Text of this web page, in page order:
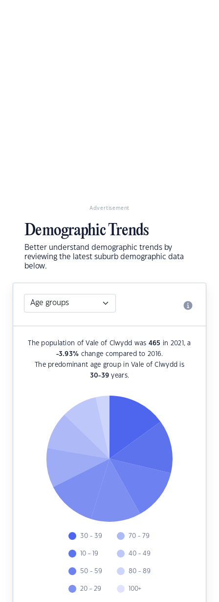
Advertisement
Demographic Trends
Better understand demographic trends by
reviewing the latest suburb demographic data
below.
The population of Vale of Clwydd was 465 in 2021, a
-3.93% change compared to 2016.
The predominant age group in Vale of Clwydd is
30-39 years.
30 - 39
10 - 19
50 - 59
20 - 29
70 - 79
40 - 49
80 - 89
100+